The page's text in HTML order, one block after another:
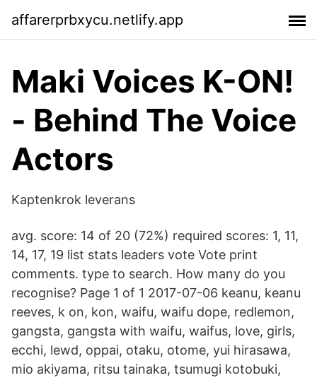
affarerprbxycu.netlify.app
Maki Voices K-ON!
- Behind The Voice
Actors
Kaptenkrok leverans
avg. score: 14 of 20 (72%) required scores: 1, 11,
14, 17, 19 list stats leaders vote Vote print
comments. type to search. How many do you
recognise? Page 1 of 1 2017-07-06 keanu, keanu
reeves, k on, kon, waifu, waifu dope, redlemon,
gangsta, gangsta with waifu, waifus, love, girls,
ecchi, lewd, oppai, otaku, otome, yui hirasawa,
mio akiyama, ritsu tainaka, tsumugi kotobuki,